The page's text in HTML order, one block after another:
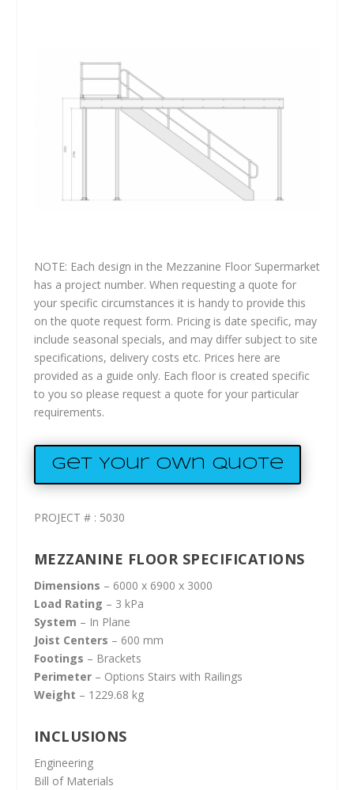
NOTE: Each design in the Mezzanine Floor Supermarket
has a project number. When requesting a quote for
your specific circumstances it is handy to provide this
on the quote request form. Pricing is date specific, may
include seasonal specials, and may differ subject to site
specifications, delivery costs etc. Prices here are
provided as a guide only. Each floor is created specific
to you so please request a quote for your particular
requirements.
Get Your Own Quote
PROJECT # : 5030
MEZZANINE FLOOR SPECIFICATIONS
Dimensions – 6000 x 6900 x 3000
Load Rating – 3 kPa
System – In Plane
Joist Centers – 600 mm
Footings – Brackets
Perimeter– Options Stairs with Railings
Weight – 1229.68 kg
INCLUSIONS
Engineering
Bill of Materials